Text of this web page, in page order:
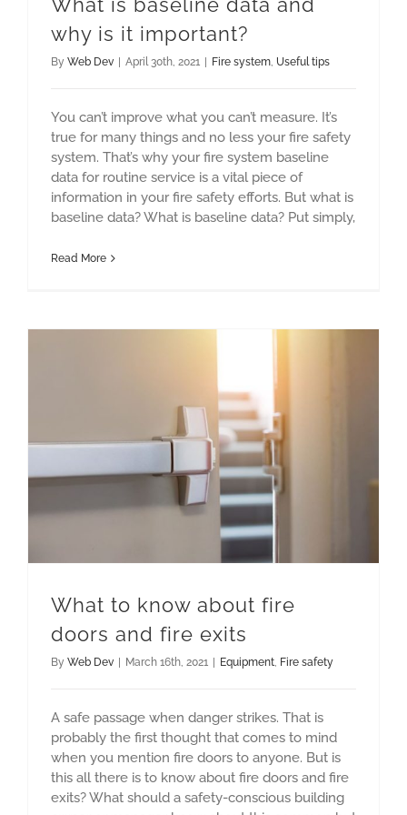
What is baseline data and
why is it important?
By Web Dev April 30th, 2021 Fire system, Useful tips
You can’t improve what you can’t measure. It’s
true for many things and no less your fire safety
system. That’s why your fire system baseline
data for routine service is a vital piece of
information in your fire safety efforts. But what is
baseline data? What is baseline data? Put simply,
Read More
What to know about fire
doors and fire exits
By Web Dev March 16th, 2021 Equipment, Fire safety
A safe passage when danger strikes. That is
probably the first thought that comes to mind
when you mention fire doors to anyone. But is
this all there is to know about fire doors and fire
exits? What should a safety-conscious building